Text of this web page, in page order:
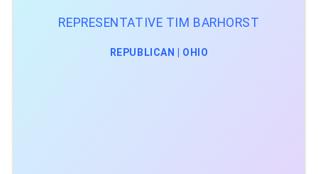
REPRESENTATIVE TIM BARHORST
REPUBLICAN | OHIO